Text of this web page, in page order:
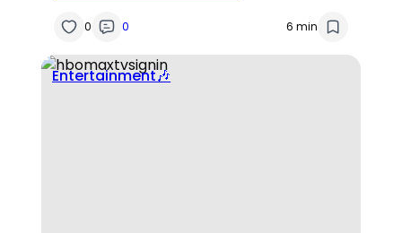
0 0 6 min
Entertainment🎶